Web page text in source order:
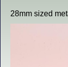
28mm sized